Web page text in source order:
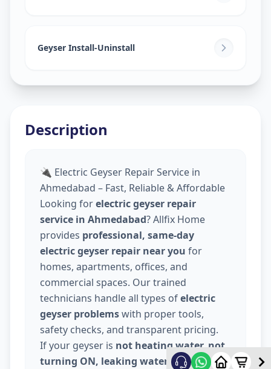
Geyser Install-Uninstall
Description
🔌 Electric Geyser Repair Service in
Ahmedabad – Fast, Reliable & Affordable
Looking forelectric geyser repair
service in Ahmedabad? Allfix Home
provides professional, same-day
electric geyser repair near you for
homes, apartments, offices, and
commercial spaces. Our trained
technicians handle all types ofelectric
geyser problemswith proper tools,
safety checks, and transparent pricing.
If your geyser is not heating water, not
turning ON, leaking water, tripping